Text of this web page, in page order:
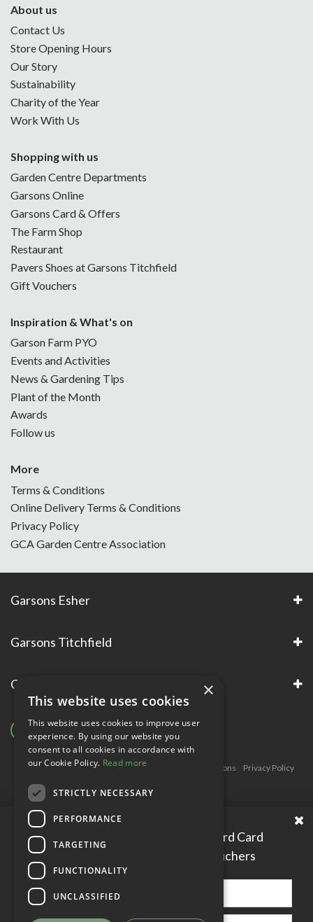
About us
Contact Us
Store Opening Hours
Our Story
Sustainability
Charity of the Year
Work With Us
Shopping with us
Garden Centre Departments
Garsons Online
Garsons Card & Offers
The Farm Shop
Restaurant
Pavers Shoes at Garsons Titchfield
Gift Vouchers
Inspiration & What's on
Garson Farm PYO
Events and Activities
News & Gardening Tips
Plant of the Month
Awards
Follow us
More
Terms & Conditions
Online Delivery Terms & Conditions
Privacy Policy
GCA Garden Centre Association
Garsons Esher
Garsons Titchfield
Garsons Awards & Accreditations
Copyright © Garsons. All Rights Reserve Green Solutions
Privacy Policy
Please enter your Garden Reward Card
number to access personal vouchers
×
This website uses cookies
This website uses cookies to improve user
experience. By using our website you
consent to all cookies in accordance with
our Cookie Policy. Read more
STRICTLY NECESSARY
PERFORMANCE
TARGETING
FUNCTIONALITY
UNCLASSIFIED